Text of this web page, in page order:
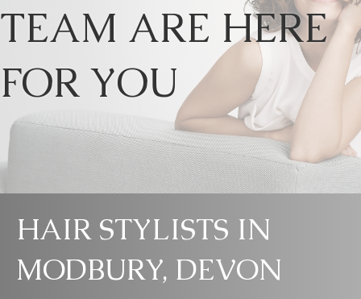
TEAM ARE HERE
FOR YOU
HAIR STYLISTS IN
MODBURY, DEVON